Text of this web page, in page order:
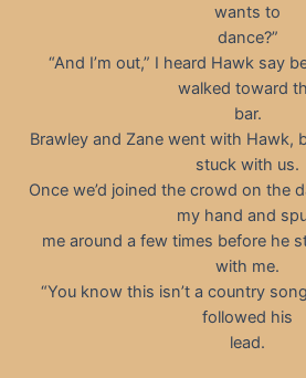
wants to
dance?”
“And I’m out,” I heard Hawk say
walked toward
bar.
Brawley and Zane went with Hawk,
stuck with us.
Once we’d joined the crowd on the
my hand and
me around a few times before he
with me.
“You know this isn’t a country
followed his
lead.